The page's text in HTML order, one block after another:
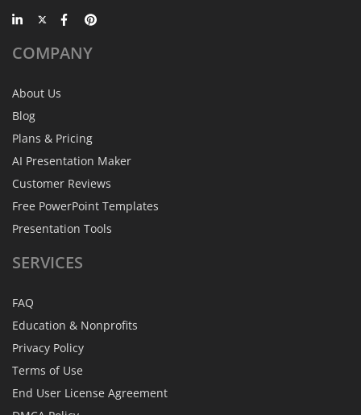
COMPANY
About Us
Blog
Plans & Pricing
AI Presentation Maker
Customer Reviews
Free PowerPoint Templates
Presentation Tools
SERVICES
FAQ
Education & Nonprofits
Privacy Policy
Terms of Use
End User License Agreement